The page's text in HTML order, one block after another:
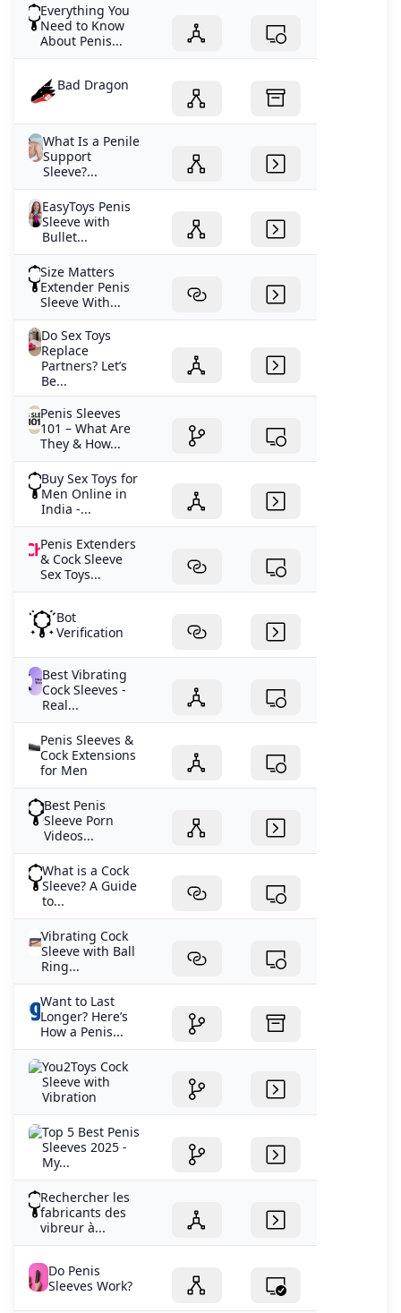
Everything You
Need to Know
About Penis...
Bad Dragon
What Is a Penile
Support
Sleeve?...
EasyToys Penis
Sleeve with
Bullet...
Size Matters
Extender Penis
Sleeve With...
Do Sex Toys
Replace
Partners? Let’s
Be...
Penis Sleeves
101 – What Are
They & How...
Buy Sex Toys for
Men Online in
India -...
Penis Extenders
& Cock Sleeve
Sex Toys...
Bot
Verification
Best Vibrating
Cock Sleeves -
Real...
Penis Sleeves &
Cock Extensions
for Men
Best Penis
Sleeve Porn
Videos...
What is a Cock
Sleeve? A Guide
to...
Vibrating Cock
Sleeve with Ball
Ring...
Want to Last
Longer? Here’s
How a Penis...
You2Toys Cock
Sleeve with
Vibration
Top 5 Best Penis
Sleeves 2025 -
My...
Rechercher les
fabricants des
vibreur à...
Do Penis
Sleeves Work?